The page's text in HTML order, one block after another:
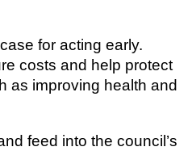
for acting early.
costs and help protect
as improving health and
feed into the council’s